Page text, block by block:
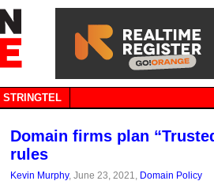
STRINGTEL
Domain firms plan
rules
Kevin Murphy, June 23, 2021, Domain Policy